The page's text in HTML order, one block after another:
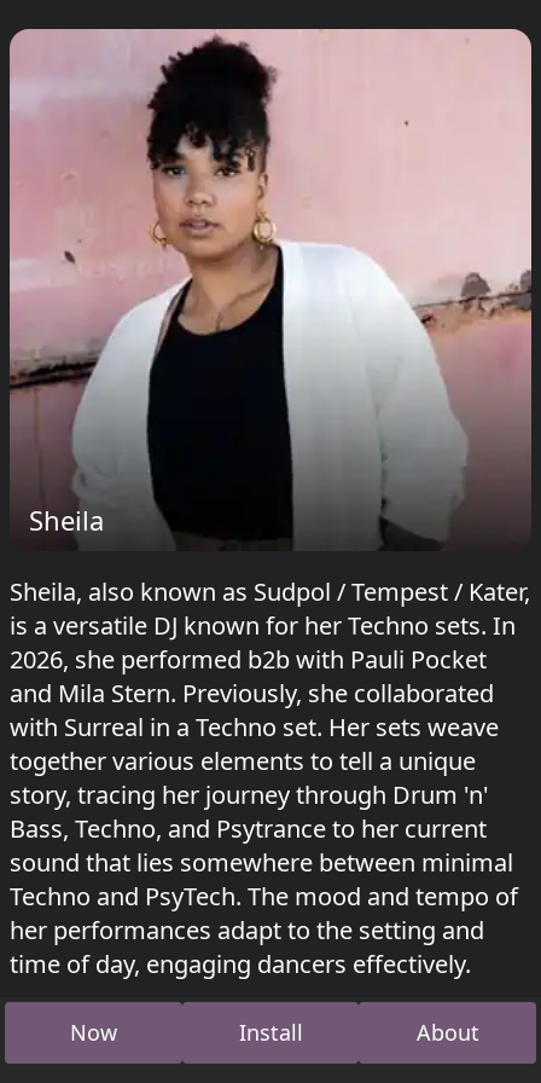
Sheila
Sheila, also known as Sudpol / Tempest / Kater,
is a versatile DJ known for her Techno sets. In
2026, she performed b2b with Pauli Pocket
and Mila Stern. Previously, she collaborated
with Surreal in a Techno set. Her sets weave
together various elements to tell a unique
story, tracing her journey through Drum 'n'
Bass, Techno, and Psytrance to her current
sound that lies somewhere between minimal
Techno and PsyTech. The mood and tempo of
her performances adapt to the setting and
time of day, engaging dancers effectively.
Sheila played in Oaky D'Oaky atFusion festival
, in Hopper at Kater Blau
Pocket's Rockets
Now Install About